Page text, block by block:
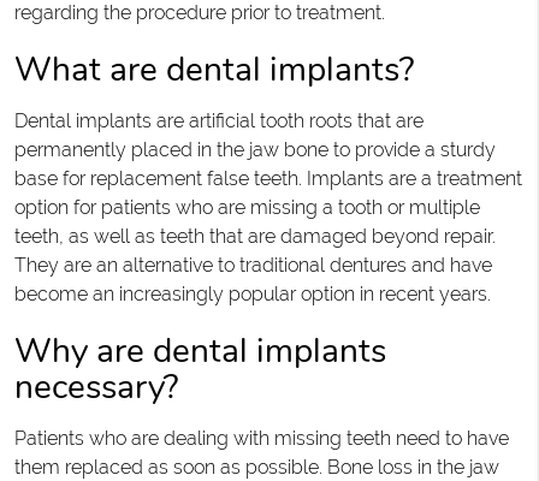
regarding the procedure prior to treatment.
What are dental implants?
Dental implants are artificial tooth roots that are
permanently placed in the jaw bone to provide a sturdy
base for replacement false teeth. Implants are a treatment
option for patients who are missing a tooth or multiple
teeth, as well as teeth that are damaged beyond repair.
They are an alternative to traditional dentures and have
become an increasingly popular option in recent years.
Why are dental implants
necessary?
Patients who are dealing with missing teeth need to have
them replaced as soon as possible. Bone loss in the jaw